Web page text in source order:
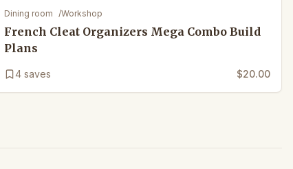
Dining room /Workshop
French Cleat Organizers Mega Combo Build
Plans
4saves $20.00